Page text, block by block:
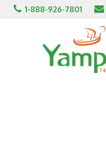
1-888-926-7801